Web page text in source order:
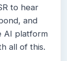
to hear
and
AI platform
all of this.